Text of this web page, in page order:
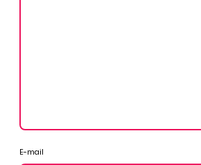
E-mail